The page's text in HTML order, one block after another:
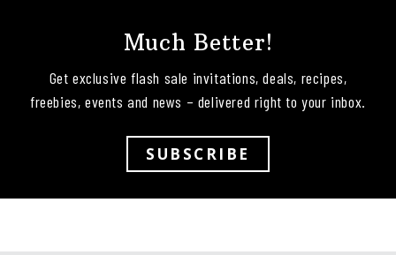
Much Better!
Get exclusive flash sale invitations, deals, recipes,
freebies, events and news – delivered right to your inbox.
SUBSCRIBE